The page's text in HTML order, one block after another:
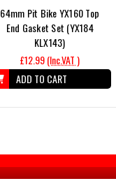
64mm Pit Bike YX160 Top
End Gasket Set (YX184
KLX143)
£12.99(Inc.VAT )
ADD TO CART